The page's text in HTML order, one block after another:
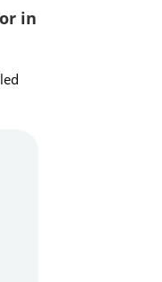
in